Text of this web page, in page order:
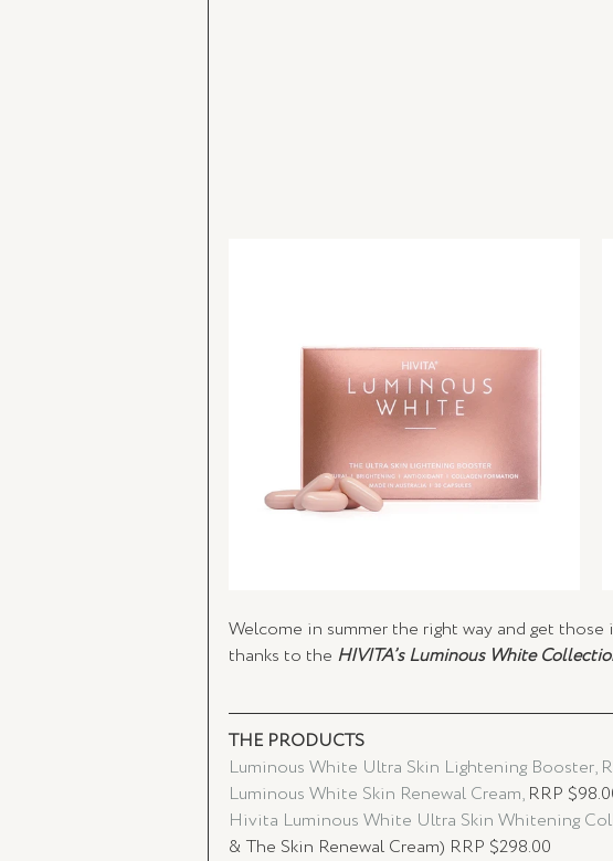
Welcome in summer the right way and get
thanks to the HIVITA’s Luminous White
THE PRODUCTS
Luminous White Ultra Skin Lightening Booster,
Luminous White Skin Renewal Cream, RRP
Hivita Luminous White Ultra Skin Whitening
& The Skin Renewal Cream) RRP $298.00